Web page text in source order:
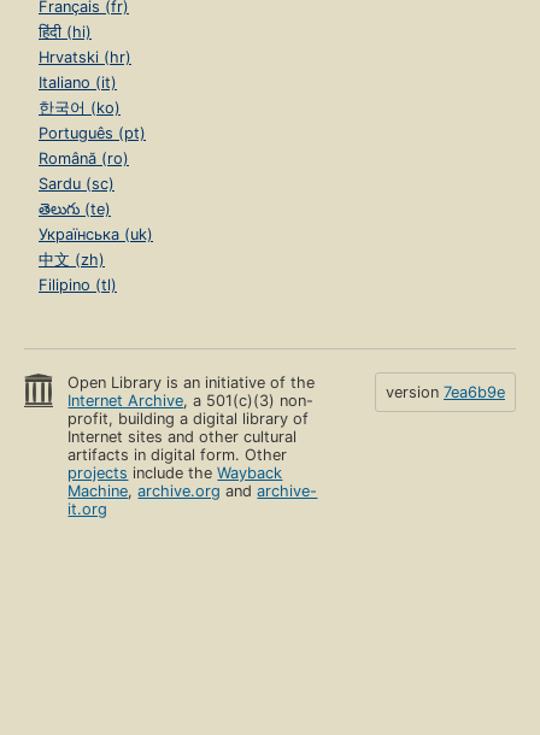
Français (fr)
हिंदी (hi)
Hrvatski (hr)
Italiano (it)
한국어 (ko)
Português (pt)
Română (ro)
Sardu (sc)
తెలుగు (te)
Українська (uk)
中文 (zh)
Filipino (tl)
Open Library is an initiative of the
Internet Archive, a 501(c)(3) non-
profit, building a digital library of
Internet sites and other cultural
artifacts in digital form. Other
projects include theWayback
Machine,archive.org andarchive-
it.org
version 7ea6b9e